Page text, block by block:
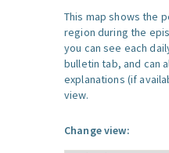
This map shows the
region during the
you can see each
bulletin tab, and can
explanations (if
view.
Change view: